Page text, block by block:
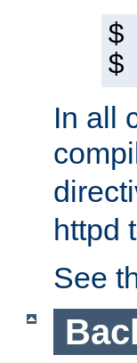
$
$
In all
httpd
See